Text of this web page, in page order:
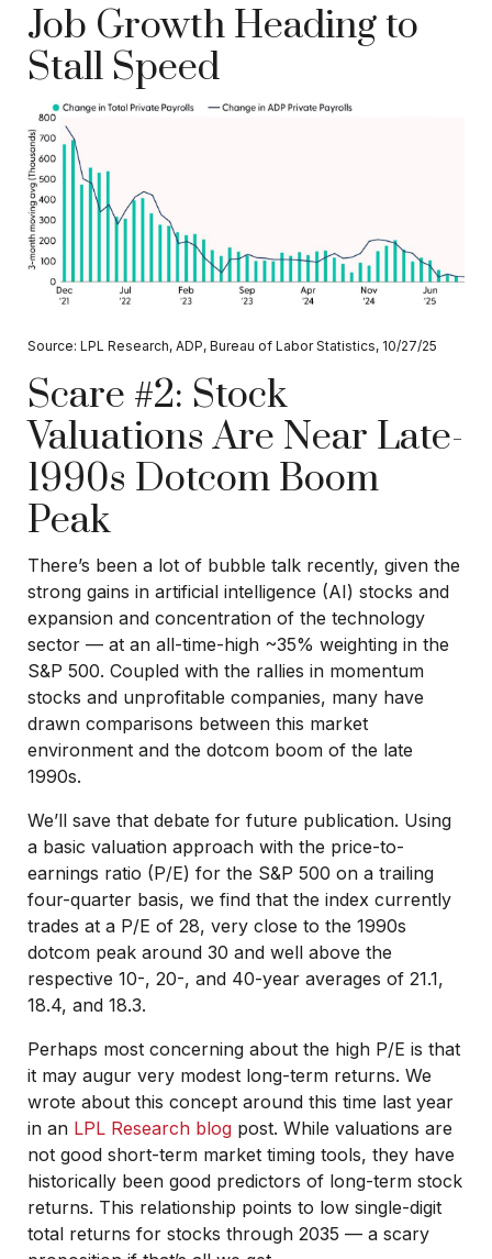
Job Growth Heading to
Stall Speed
Source: LPL Research, ADP, Bureau of Labor Statistics, 10/27/25
Scare #2: Stock
Valuations Are Near Late-
1990s Dotcom Boom
Peak
There’s been a lot of bubble talk recently, given the
strong gains in artificial intelligence (AI) stocks and
expansion and concentration of the technology
sector — at an all-time-high ~35% weighting in the
S&P 500. Coupled with the rallies in momentum
stocks and unprofitable companies, many have
drawn comparisons between this market
environment and the dotcom boom of the late
1990s.
We’ll save that debate for future publication. Using
a basic valuation approach with the price-to-
earnings ratio (P/E) for the S&P 500 on a trailing
four-quarter basis, we find that the index currently
trades at a P/E of 28, very close to the 1990s
dotcom peak around 30 and well above the
respective 10-, 20-, and 40-year averages of 21.1,
18.4, and 18.3.
Perhaps most concerning about the high P/E is that
it may augur very modest long-term returns. We
wrote about this concept around this time last year
in an LPL Research blog post. While valuations are
not good short-term market timing tools, they have
historically been good predictors of long-term stock
returns. This relationship points to low single-digit
total returns for stocks through 2035 — a scary